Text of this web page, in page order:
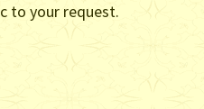
to your request.